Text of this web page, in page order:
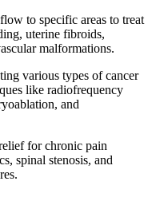
to specific areas to treat
uterine fibroids,
malformations.
various types of cancer
like radiofrequency
and
for chronic pain
spinal stenosis, and